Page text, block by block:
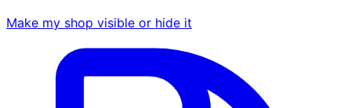
Make my shop visible or hide it